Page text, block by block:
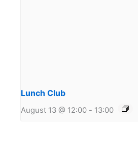
Lunch Club
August 13 @ 12:00 - 13:00